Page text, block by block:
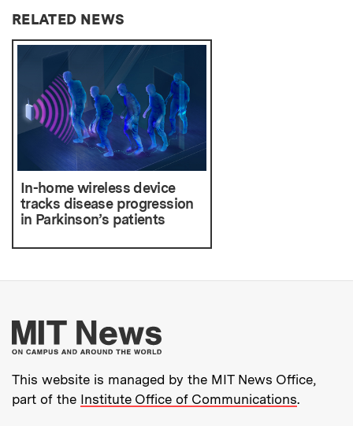
RELATED NEWS
In-home wireless device
tracks disease progression
in Parkinson’s patients
More about MIT
This website is managed by the MIT News Office,
part of the Institute Office of Communications.